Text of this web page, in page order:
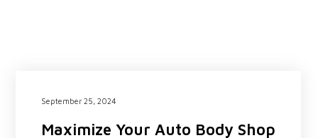
September 25, 2024
Maximize Your Auto Body Shop